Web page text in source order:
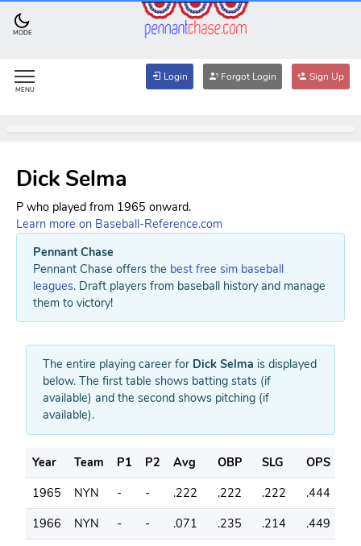
MODE
MENU
Login Forgot Login Sign Up
Dick Selma
P who played from 1965 onward.
Learn more on Baseball-Reference.com
Pennant Chase
Pennant Chase offers the best free sim baseball
leagues. Draft players from baseball history and manage
them to victory!
The entire playing career for Dick Selma is displayed
below. The first table shows batting stats (if
available) and the second shows pitching (if
available).
Year Team P1 P2 Avg OBP SLG OPS
1965
NYN - - .222 .222 .222 .444
1966
NYN - - .071 .235 .214 .449